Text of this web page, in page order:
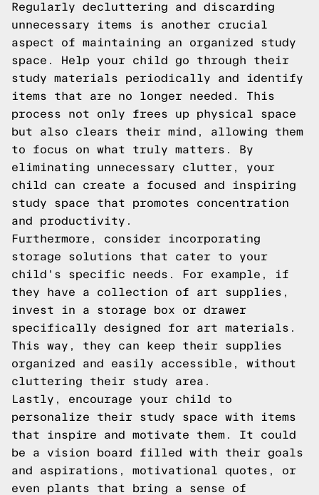
Regularly decluttering and discarding
unnecessary items is another crucial
aspect of maintaining an organized study
space. Help your child go through their
study materials periodically and identify
items that are no longer needed. This
process not only frees up physical space
but also clears their mind, allowing them
to focus on what truly matters. By
eliminating unnecessary clutter, your
child can create a focused and inspiring
study space that promotes concentration
and productivity.
Furthermore, consider incorporating
storage solutions that cater to your
child's specific needs. For example, if
they have a collection of art supplies,
invest in a storage box or drawer
specifically designed for art materials.
This way, they can keep their supplies
organized and easily accessible, without
cluttering their study area.
Lastly, encourage your child to
personalize their study space with items
that inspire and motivate them. It could
be a vision board filled with their goals
and aspirations, motivational quotes, or
even plants that bring a sense of